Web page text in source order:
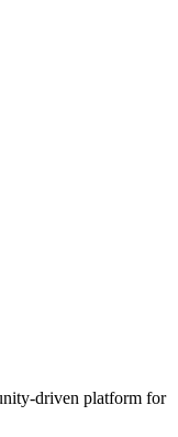
driven platform for